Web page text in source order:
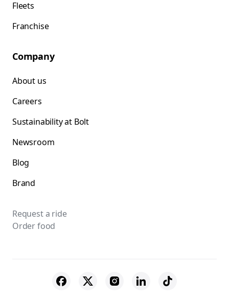
Fleets
Franchise
Company
About us
Careers
Sustainability at Bolt
Newsroom
Blog
Brand
Request a ride
Order food